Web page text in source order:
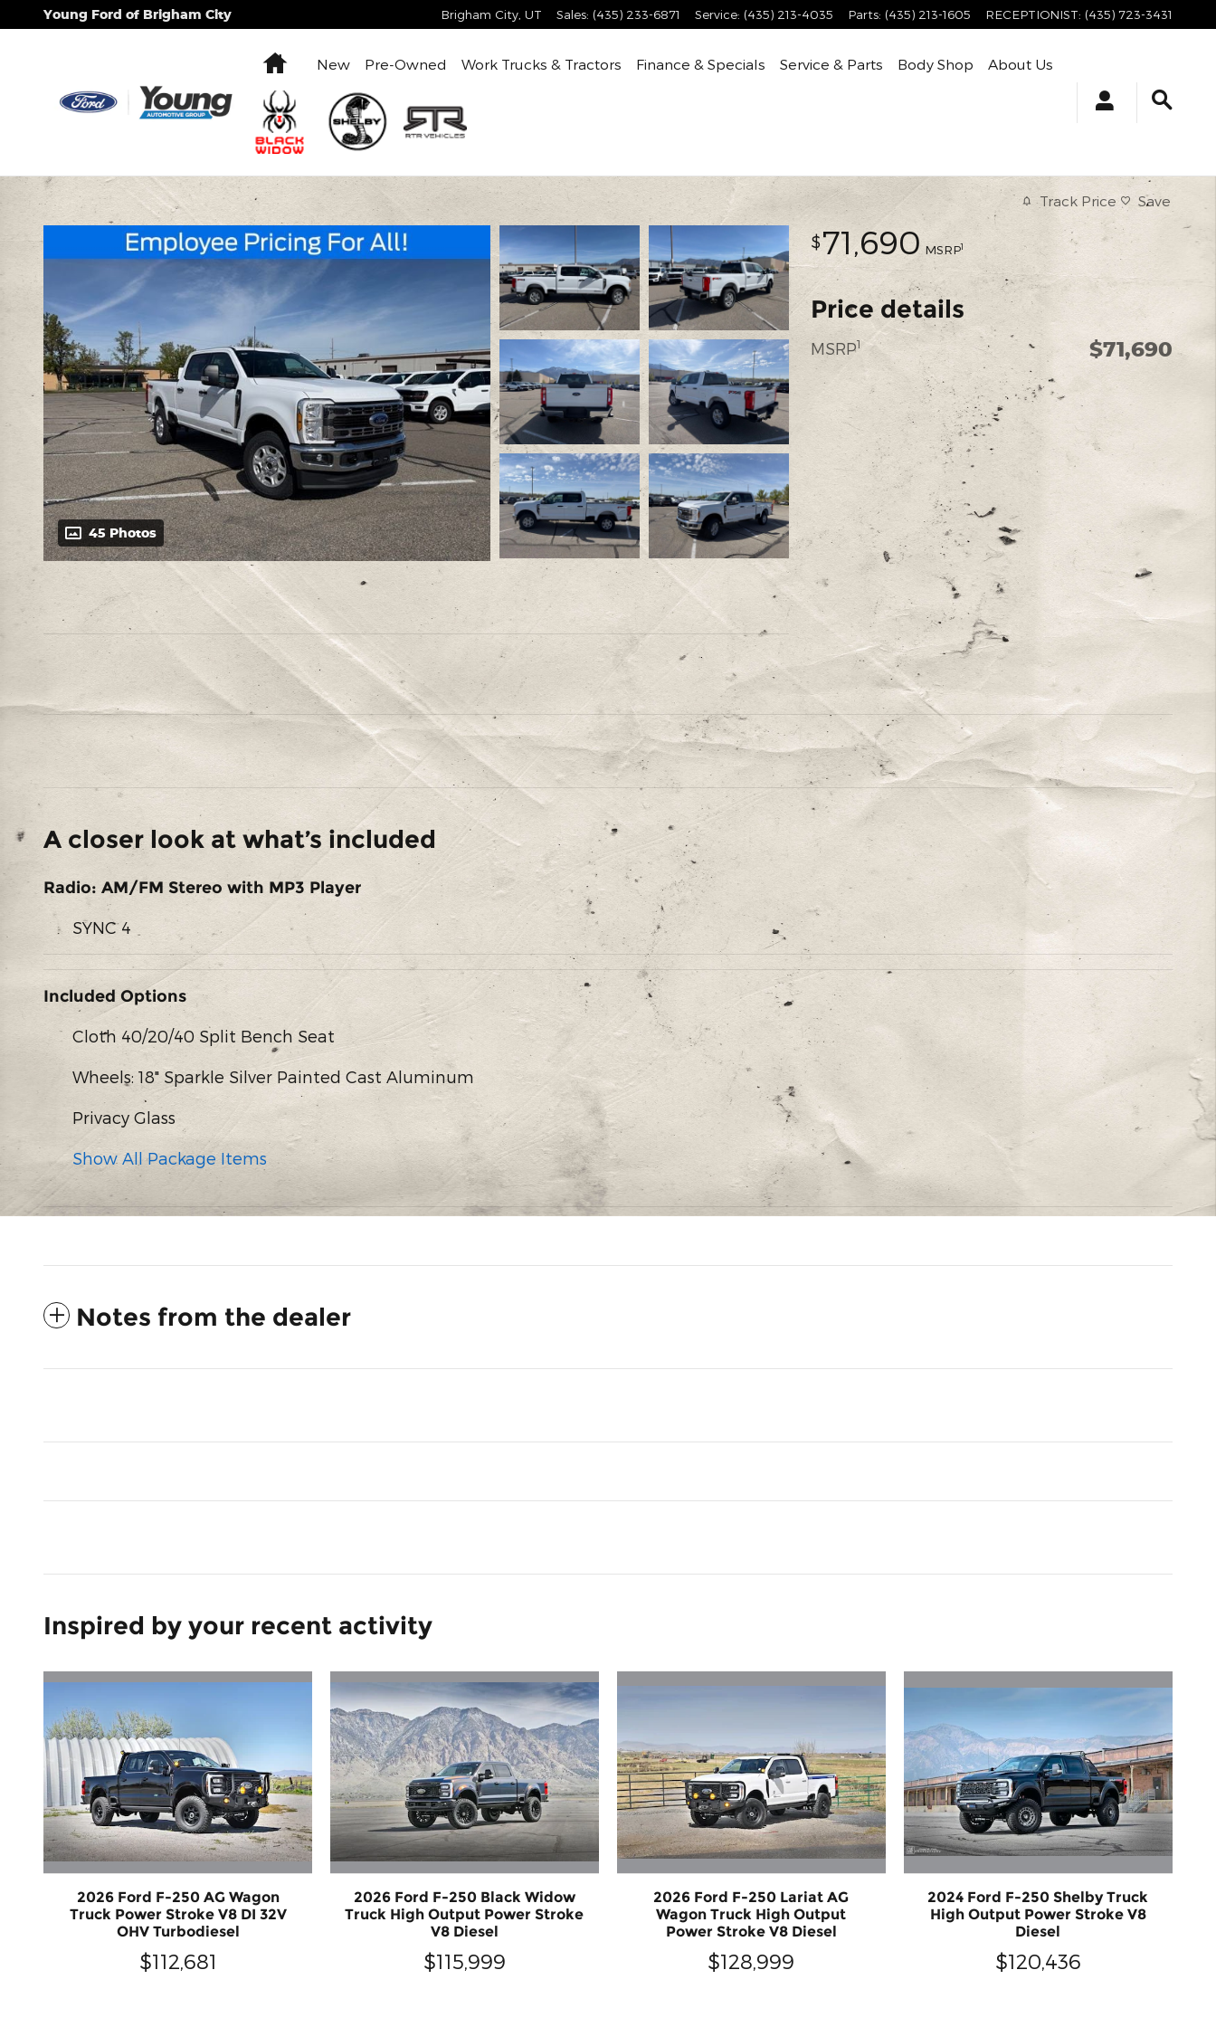
Skip to main content
Young Ford of Brigham City Brigham City UT Sales: (435) 233-6871 Service: (435) 213-4035 Parts: (435) 213-1605 RECEPTIONIST: (435) 723-3431
HomeNew Pre-Owned Work Trucks & Tractors Finance & Specials Service & Parts Body Shop About Us
Track Price Save
45 Photos
$71,690 MSRP1
Price details
MSRP1 $71,690
A closer look at what’s included
Radio: AM/FM Stereo with MP3 Player
SYNC 4
Included Options
Cloth 40/20/40 Split Bench Seat
Wheels: 18" Sparkle Silver Painted Cast Aluminum
Privacy Glass
Show All Package Items
Notes from the dealer
Inspired by your recent activity
2026 Ford F-250 AG Wagon
Truck Power Stroke V8 DI 32V
OHV Turbodiesel
$112,681
2026 Ford F-250 Black Widow
Truck High Output Power Stroke
V8 Diesel
$115,999
2026 Ford F-250 Lariat AG
Wagon Truck High Output
Power Stroke V8 Diesel
$128,999
2024 Ford F-250 Shelby Truck
High Output Power Stroke V8
Diesel
$120,436